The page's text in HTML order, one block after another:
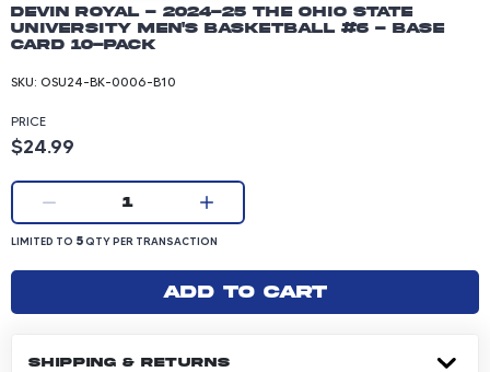
Devin Royal - 2024-25 The Ohio State
University Men's Basketball #6 - Base
Card 10-pack
SKU: OSU24-BK-0006-B10
PRICE
Product price: 24.99 dollars
$24.99
Current quantity:
1
LIMITED TO 5 QUANTITY PER TRANSACTION
LIMITED TO 5QTY PER TRANSACTION
Add to cart
SHIPPING & RETURNS